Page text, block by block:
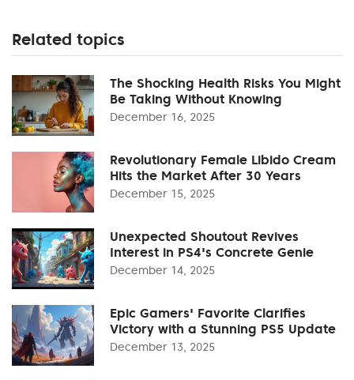
Related topics
The Shocking Health Risks You Might
Be Taking Without Knowing
December 16, 2025
Revolutionary Female Libido Cream
Hits the Market After 30 Years
December 15, 2025
Unexpected Shoutout Revives
Interest in PS4's Concrete Genie
December 14, 2025
Epic Gamers' Favorite Clarifies
Victory with a Stunning PS5 Update
December 13, 2025